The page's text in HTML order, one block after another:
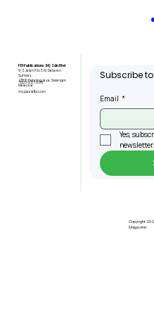
FBI Publications (M) Sdn Bhd
9-3, Jalan PJU 5/6, Dataran
Sunway,
47810 Petaling Jaya, Selangor,
Malaysia
+603-6151 9178
my@asiafbi.com
Subscribe
Email *
Yes,
newsletter.
Copyright
Magazine